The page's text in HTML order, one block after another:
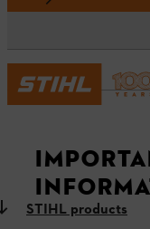
News
STIHL products